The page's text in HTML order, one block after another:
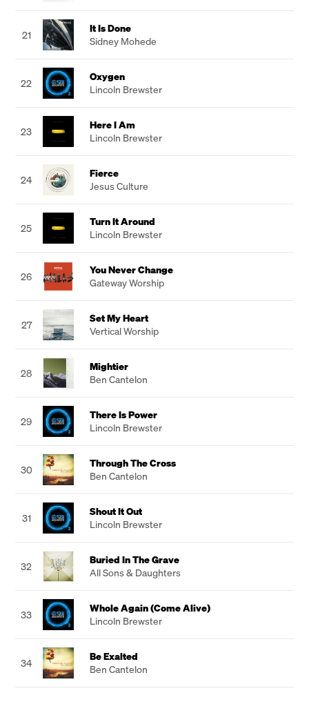
21
It Is Done
Sidney Mohede
22
Oxygen
Lincoln Brewster
23
Here I Am
Lincoln Brewster
24
Fierce
Jesus Culture
25
Turn It Around
Lincoln Brewster
26
You Never Change
Gateway Worship
27
Set My Heart
Vertical Worship
28
Mightier
Ben Cantelon
29
There Is Power
Lincoln Brewster
30
Through The Cross
Ben Cantelon
31
Shout It Out
Lincoln Brewster
32
Buried In The Grave
All Sons & Daughters
33
Whole Again (Come Alive)
Lincoln Brewster
34
Be Exalted
Ben Cantelon